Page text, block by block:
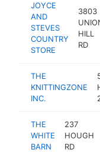
JOYCE
AND
STEVES
COUNTRY
STORE
3803
HILL
RD
THE
KNITTINGZONE
INC.
THE
WHITE
BARN
237
HOUGH
RD